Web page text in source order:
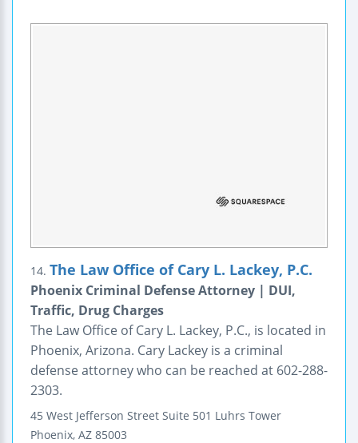
14. The Law Office of Cary L. Lackey, P.C.
Phoenix Criminal Defense Attorney | DUI,
Traffic, Drug Charges
The Law Office of Cary L. Lackey, P.C., is located in
Phoenix, Arizona. Cary Lackey is a criminal
defense attorney who can be reached at 602-288-
2303.
45 West Jefferson Street Suite 501 Luhrs Tower
Phoenix, AZ 85003